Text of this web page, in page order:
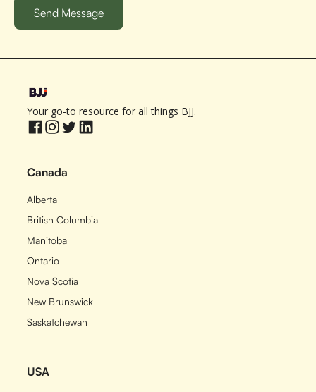
Your go-to resource for all things BJJ.
Canada
Alberta
British Columbia
Manitoba
Ontario
Nova Scotia
New Brunswick
Saskatchewan
USA